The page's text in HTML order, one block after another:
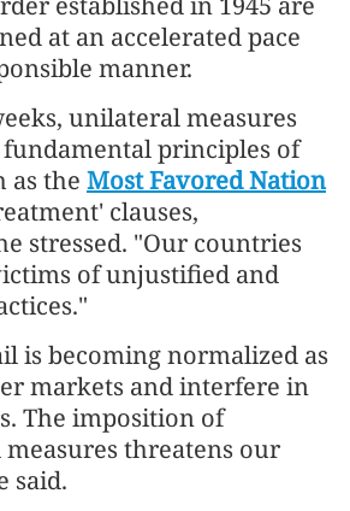
at an accelerated pace
manner.
unilateral measures
principles of
as the Most Favored Nation
clauses,
stressed. "Our countries
of unjustified and
is becoming normalized as
markets and interfere in
The imposition of
threatens our
said.